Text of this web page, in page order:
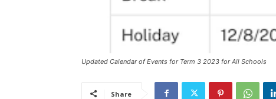
Updated Calendar of Events for Term 3 2023 for All Schools
Share